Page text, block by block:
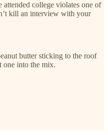
attended college violates one of
kill an interview with your
butter sticking to the roof
one into the mix.